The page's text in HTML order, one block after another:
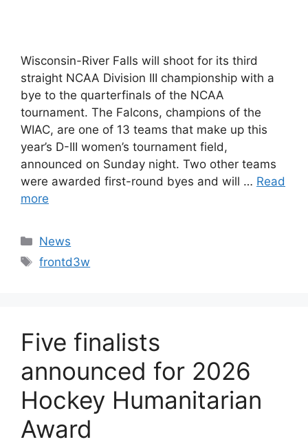
Wisconsin-River Falls will shoot for its third
straight NCAA Division III championship with a
bye to the quarterfinals of the NCAA
tournament. The Falcons, champions of the
WIAC, are one of 13 teams that make up this
year’s D-III women’s tournament field,
announced on Sunday night. Two other teams
were awarded first-round byes and will … Read
more
Categories
News
Tags
frontd3w
Five finalists
announced for 2026
Hockey Humanitarian
Award